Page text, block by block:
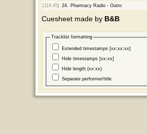
[119:45]
24. Pharmacy Radio - Outro
Cuesheet made by B&B
Tracklist formatting
Extended timestamps [xx:xx:xx]
Hide timestamps [xx:xx]
Hide length (xx:xx)
Separate performer/title